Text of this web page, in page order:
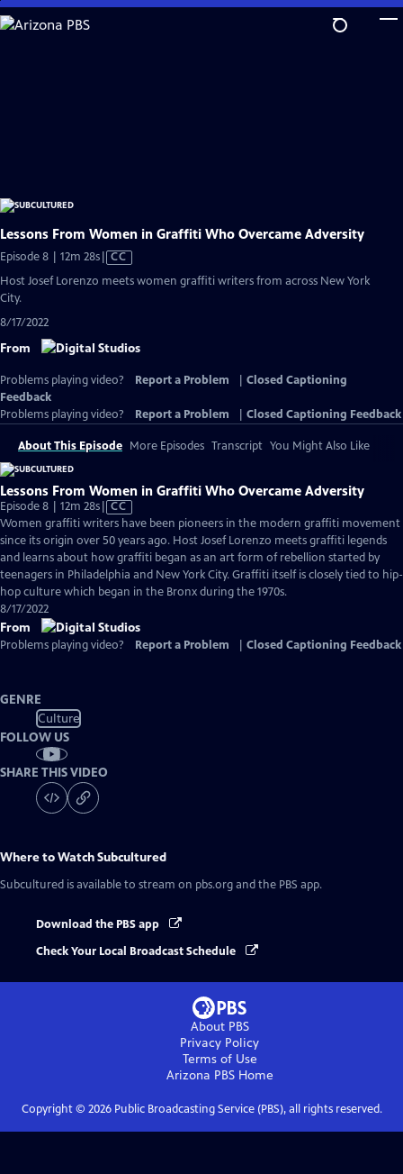
Skip
to
Lessons From Women in Graffiti Who Overcame Adversity
Episode 8 | 12m 28sVideo
CC
Host Josef Lorenzo meets women graffiti writers from across New York
City.
8/17/2022
From
Problems playing video? Report a Problem
Closed Captioning
Feedback
Problems playing video?
Report a Problem Closed Captioning Feedback
About This Episode More Episodes Transcript You Might Also Like
Lessons From Women in Graffiti Who Overcame Adversity
Episode 8 | 12m 28sVideo
has
Closed
Captions
CC
Women graffiti writers have been pioneers in the modern graffiti movement
since its origin over 50 years ago. Host Josef Lorenzo meets graffiti legends
and learns about how graffiti began as an art form of rebellion started by
teenagers in Philadelphia and New York City. Graffiti itself is closely tied to hip-
hop culture which began in the Bronx during the 1970s.
8/17/2022
From
Problems playing video? Report a Problem Closed Captioning Feedback
GENRE
Culture
FOLLOW US
SHARE THIS VIDEO
Where to WatchSubcultured
Subcultured is available to stream on pbs.org and the PBS app.
Download the PBS app
Check Your Local Broadcast Schedule
About PBS
Privacy Policy
Terms of Use
Arizona PBSHome
Copyright © 2026Public Broadcasting Service (PBS), all rights reserved.